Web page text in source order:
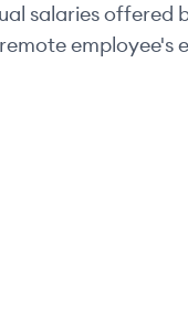
salaries offered
employee's